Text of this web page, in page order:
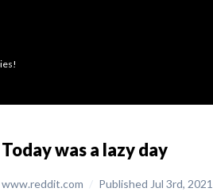
Today was a lazy day
www.reddit.com / Published Jul 3rd, 2021